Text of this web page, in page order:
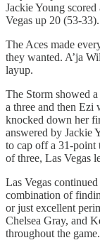
Jackie Young
Vegas up 20 (53-33).
The Aces made
they wanted. A’ja
layup.
The Storm showed
a three and then Ezi
knocked down her
answered by Jackie
to cap off a 31-point
of three, Las Vegas
Las Vegas
combination of
or just excellent
Chelsea Gray, and
throughout the game.